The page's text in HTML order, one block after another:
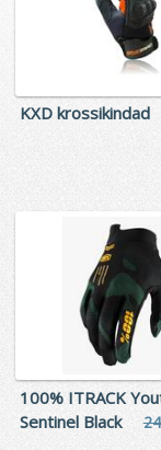
KXD krossikindad
100% ITRACK
Sentinel Black